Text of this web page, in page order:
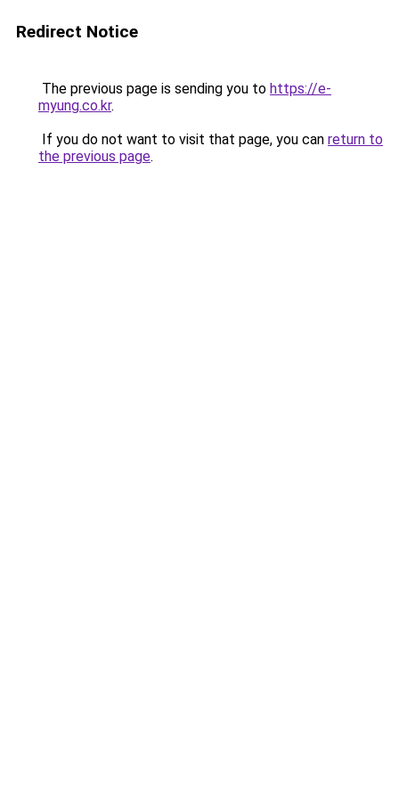
Redirect Notice
The previous page is sending you to https://e-
myung.co.kr.
If you do not want to visit that page, you can return to
the previous page.